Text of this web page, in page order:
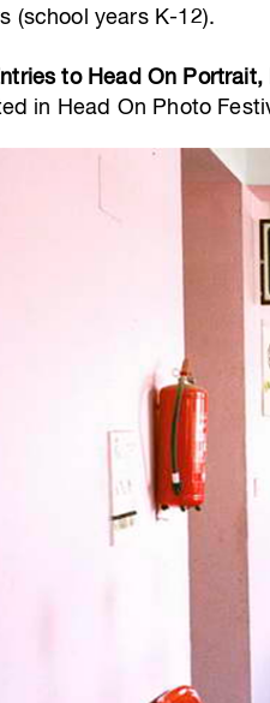
(school years K-12).
to Head On
in Head On Photo